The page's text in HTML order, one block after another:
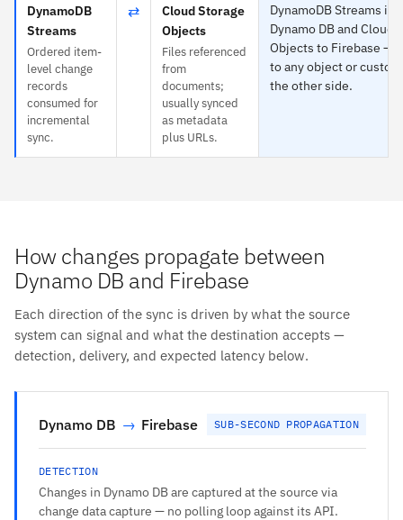
DynamoDB
Streams
Ordered item-
level change
records
consumed for
incremental
sync.
⇄
Cloud Storage
Objects
Files referenced
from
documents;
usually synced
as metadata
plus URLs.
DynamoDB Streams is
Dynamo DB and Cloud
Objects to Firebase —
to any object or
the other side.
How changes propagate between
Dynamo DB and Firebase
Each direction of the sync is driven by what the source
system can signal and what the destination accepts —
detection, delivery, and expected latency below.
Dynamo DB → Firebase SUB-SECOND PROPAGATION
DETECTION
Changes in Dynamo DB are captured at the source via
change data capture — no polling loop against its API.